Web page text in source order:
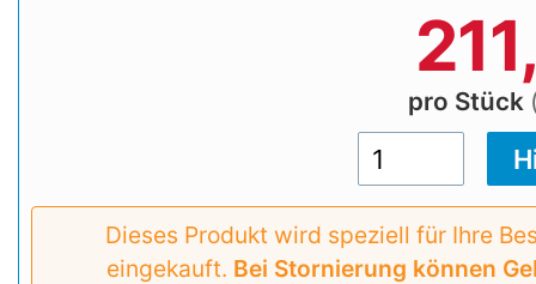
pro Stück
Dieses Produkt wird speziell für Ihre
eingekauft. Bei Stornierung können